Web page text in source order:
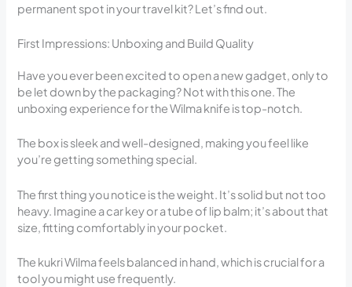
permanent spot in your travel kit? Let’s find out.
First Impressions: Unboxing and Build Quality
Have you ever been excited to open a new gadget, only to
be let down by the packaging? Not with this one. The
unboxing experience for the Wilma knife is top-notch.
The box is sleek and well-designed, making you feel like
you’re getting something special.
The first thing you notice is the weight. It’s solid but not too
heavy. Imagine a car key or a tube of lip balm; it’s about that
size, fitting comfortably in your pocket.
The kukri Wilma feels balanced in hand, which is crucial for a
tool you might use frequently.